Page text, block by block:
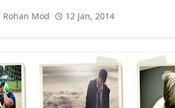
Rohan Mod 12 Jan, 2014